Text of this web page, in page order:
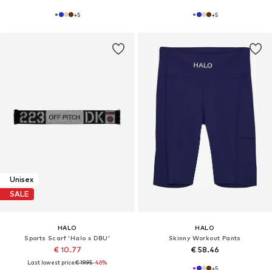
+5 +5
Unisex
SALE
HALO
Sports Scarf 'Halo x DBU'
€ 10.77
Last lowest price:€ 19.95-46%
HALO
Skinny Workout Pants
€ 58.46
+5